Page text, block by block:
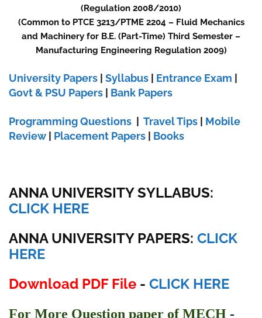
(Regulation 2008/2010)
(Common to PTCE 3213/PTME 2204 – Fluid Mechanics
and Machinery for B.E. (Part-Time) Third Semester –
Manufacturing Engineering Regulation 2009)
University Papers Syllabus Entrance Exam
Govt & PSU Papers
Bank Papers
Programming Questions Travel Tips
Mobile
Review
Placement Papers Books
ANNA UNIVERSITY SYLLABUS:
CLICK HERE
ANNA UNIVERSITYPAPERS: CLICK
HERE
Download PDF File - CLICK HERE
For More Question paper of MECH -